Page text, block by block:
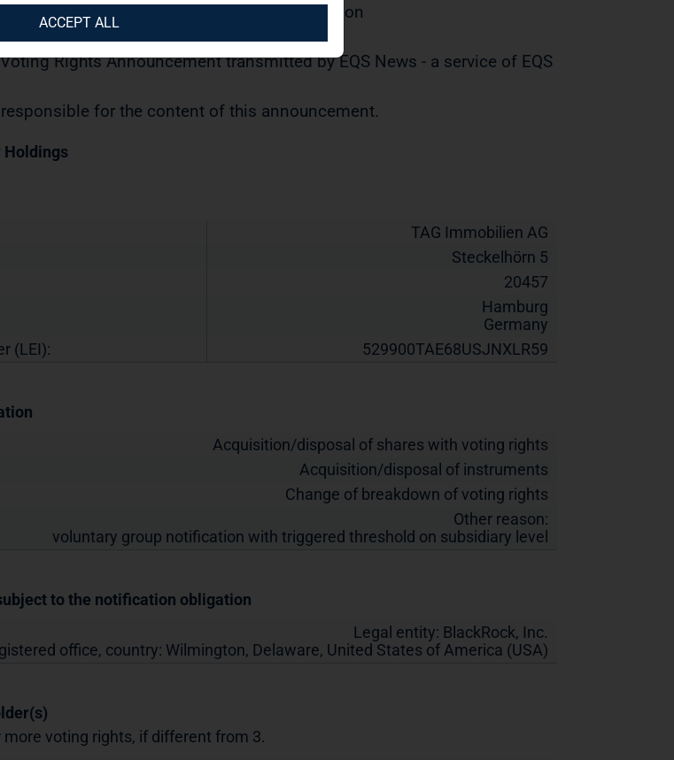
with the objective of Europe-wide distribution
CEST
Rights Announcement transmitted by EQS News - a service of EQS
for the content of this announcement.
TAG Immobilien AG
Steckelhörn 5
20457
Hamburg
Germany
(LEI):
529900TAE68USJNXLR59
Acquisition/disposal of shares with voting rights
Acquisition/disposal of instruments
Change of breakdown of voting rights
Other reason:
voluntary group notification with triggered threshold on subsidiary level
to the notification obligation
Legal entity: BlackRock, Inc.
office, country: Wilmington, Delaware, United States of America (USA)
more voting rights, if different from 3.
ACCEPT ALL